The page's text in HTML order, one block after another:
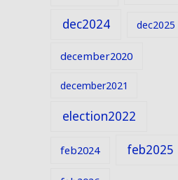
dec2024 dec2025
december2020
december2021
election2022
feb2024 feb2025